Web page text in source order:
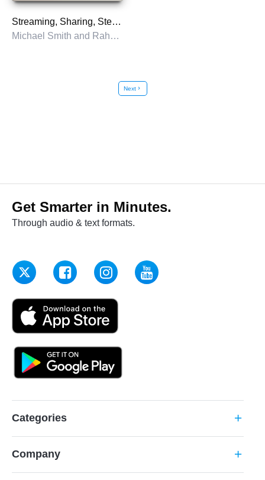
Streaming, Sharing, Stealing
Michael Smith and Rahul Telang
Nextchevron_right
Get Smarter in Minutes.
Through audio & text formats.
Categories add
Company add